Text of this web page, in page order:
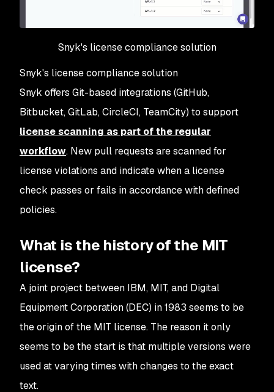
Snyk's license compliance solution
Snyk's license compliance solution
Snyk offers Git-based integrations (GitHub,
Bitbucket, GitLab, CircleCI, TeamCity) to support
license scanning as part of the regular
workflow. New pull requests are scanned for
license violations and indicate when a license
check passes or fails in accordance with defined
policies.
What is the history of the MIT
license?
A joint project between IBM, MIT, and Digital
Equipment Corporation (DEC) in 1983 seems to be
the origin of the MIT license. The reason it only
seems to be the start is that multiple versions were
used at varying times with changes to the exact
text.